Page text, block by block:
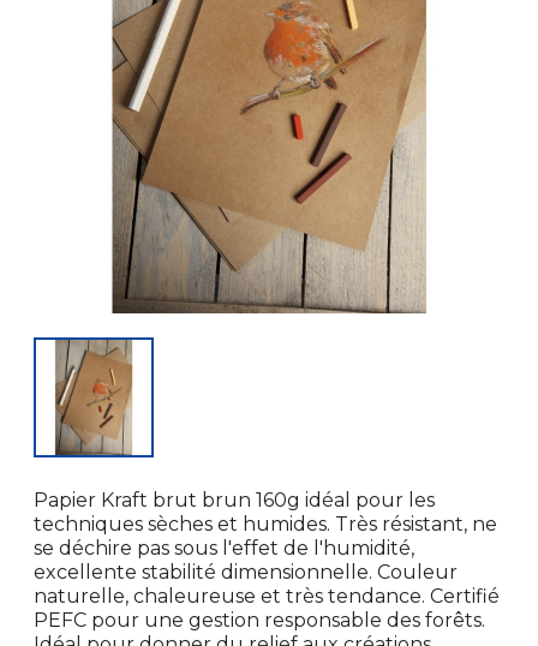
Papier Kraft brut brun 160g idéal pour les
techniques sèches et humides. Très résistant, ne
se déchire pas sous l'effet de l'humidité,
excellente stabilité dimensionnelle. Couleur
naturelle, chaleureuse et très tendance. Certifié
PEFC pour une gestion responsable des forêts.